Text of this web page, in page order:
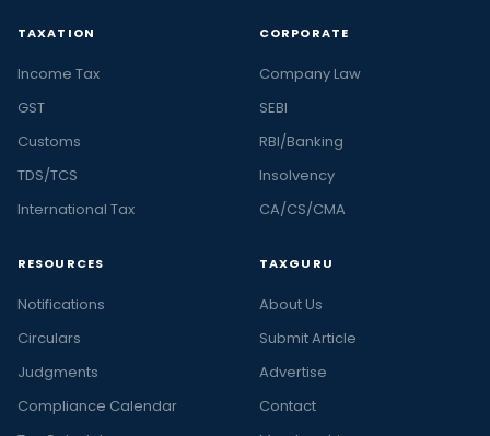
TAXATION
Income Tax
GST
Customs
TDS/TCS
International Tax
CORPORATE
Company Law
SEBI
RBI/Banking
Insolvency
CA/CS/CMA
RESOURCES
Notifications
Circulars
Judgments
Compliance Calendar
TAXGURU
About Us
Submit Article
Advertise
Contact